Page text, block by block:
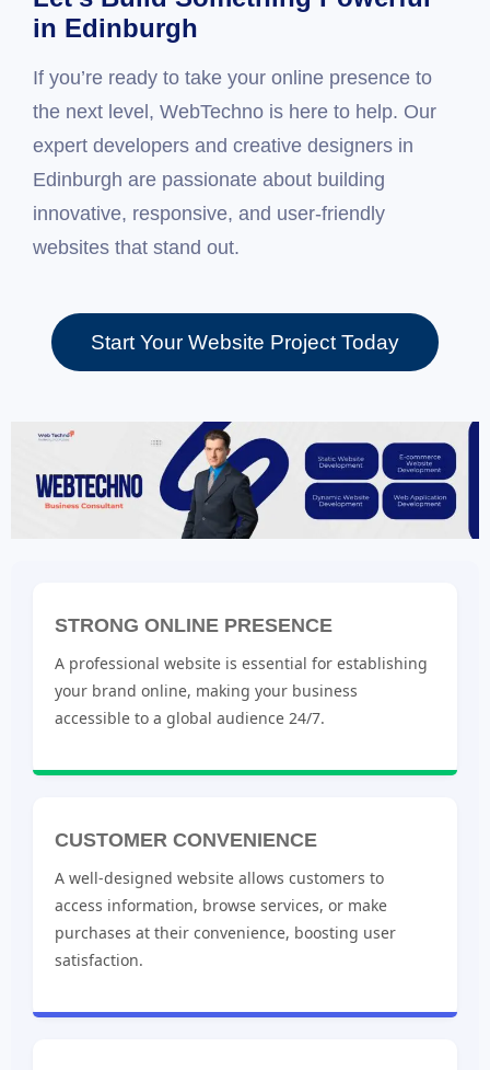
in Edinburgh
If you’re ready to take your online presence to
the next level, WebTechno is here to help. Our
expert developers and creative designers in
Edinburgh are passionate about building
innovative, responsive, and user-friendly
websites that stand out.
Start Your Website Project Today
STRONG ONLINE PRESENCE
A professional website is essential for establishing
your brand online, making your business
accessible to a global audience 24/7.
CUSTOMER CONVENIENCE
A well-designed website allows customers to
access information, browse services, or make
purchases at their convenience, boosting user
satisfaction.